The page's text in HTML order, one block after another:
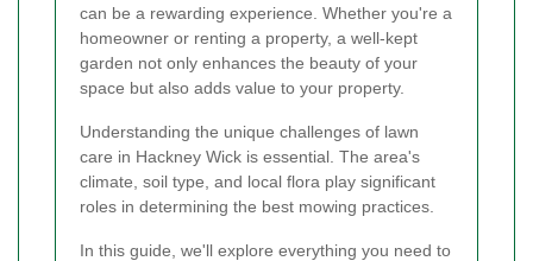
can be a rewarding experience. Whether you're a
homeowner or renting a property, a well-kept
garden not only enhances the beauty of your
space but also adds value to your property.
Understanding the unique challenges of lawn
care in Hackney Wick is essential. The area's
climate, soil type, and local flora play significant
roles in determining the best mowing practices.
In this guide, we'll explore everything you need to